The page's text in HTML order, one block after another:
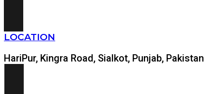
LOCATION
HariPur, Kingra Road, Sialkot, Punjab, Pakistan